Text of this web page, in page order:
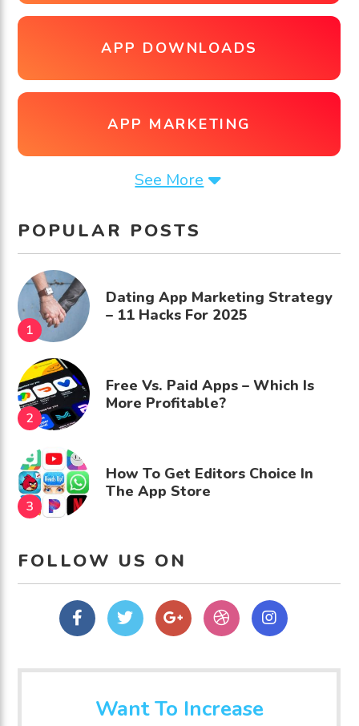
APP DOWNLOADS
APP MARKETING
See More
POPULAR POSTS
Dating App Marketing Strategy
– 11 Hacks For 2025
Free Vs. Paid Apps – Which Is
More Profitable?
How To Get Editors Choice In
The App Store
FOLLOW US ON
FacebookTwitterGoogledribbbleInstagram
Want To Increase